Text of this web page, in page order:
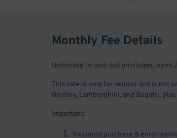
Monthly Fee Details
Unlimited in-and-out privileges, open
This rate is only for sedans and is not
Bentley, Lamborghini, and Bugatti,
Important:
You must purchase & enroll